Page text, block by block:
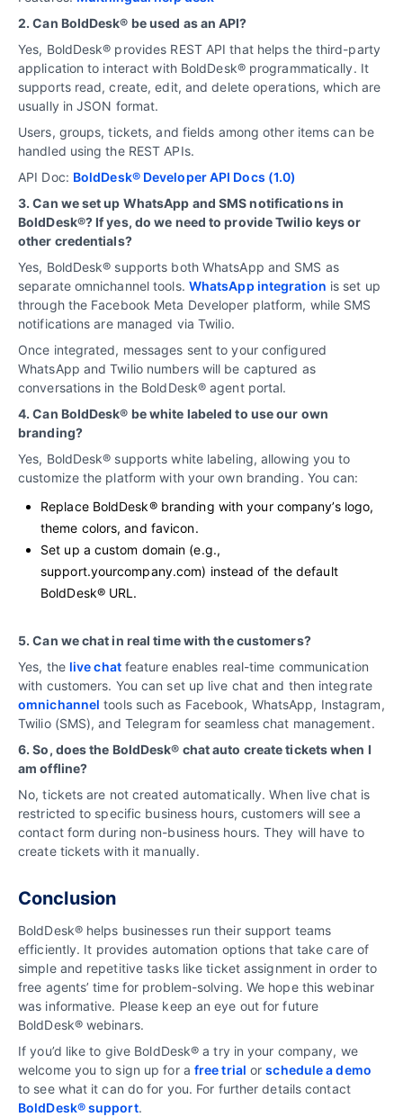
2. Can BoldDesk® be used as an API?
Yes, BoldDesk® provides REST API that helps the third-party
application to interact with BoldDesk® programmatically. It
supports read, create, edit, and delete operations, which are
usually in JSON format.
Users, groups, tickets, and fields among other items can be
handled using the REST APIs.
API Doc: BoldDesk® Developer API Docs (1.0)
3. Can we set up WhatsApp and SMS notifications in
BoldDesk®? If yes, do we need to provide Twilio keys or
other credentials?
Yes, BoldDesk® supports both WhatsApp and SMS as
separate omnichannel tools. WhatsApp integration is set up
through the Facebook Meta Developer platform, while SMS
notifications are managed via Twilio.
Once integrated, messages sent to your configured
WhatsApp and Twilio numbers will be captured as
conversations in the BoldDesk® agent portal.
4. Can BoldDesk® be white labeled to use our own
branding?
Yes, BoldDesk® supports white labeling, allowing you to
customize the platform with your own branding. You can:
Replace BoldDesk® branding with your company’s logo,
theme colors, and favicon.
Set up a custom domain (e.g.,
support.yourcompany.com) instead of the default
BoldDesk® URL.
5. Can we chat in real time with the customers?
Yes, the live chatfeature enables real-time communication
with customers. You can set up live chat and then integrate
omnichannel tools such as Facebook, WhatsApp, Instagram,
Twilio (SMS), and Telegram for seamless chat management.
6. So, does the BoldDesk® chat auto create tickets when I
am offline?
No, tickets are not created automatically. When live chat is
restricted to specific business hours, customers will see a
contact form during non-business hours. They will have to
create tickets with it manually.
Conclusion
BoldDesk® helps businesses run their support teams
efficiently. It provides automation options that take care of
simple and repetitive tasks like ticket assignment in order to
free agents’ time for problem-solving. We hope this webinar
was informative. Please keep an eye out for future
BoldDesk® webinars.
If you’d like to give BoldDesk® a try in your company, we
welcome you to sign up for a free trial orschedule a demo
to see what it can do for you. For further details contact
BoldDesk® support.